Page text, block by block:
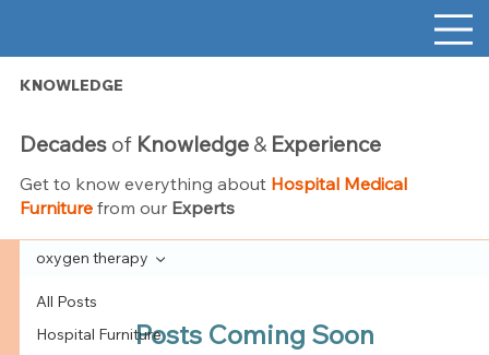
KNOWLEDGE
Decadesof Knowledge& Experience
Get to know everything about Hospital Medical
Furniturefrom our Experts
All Posts
Hospital Furniture
oxygen therapy
Posts Coming Soon